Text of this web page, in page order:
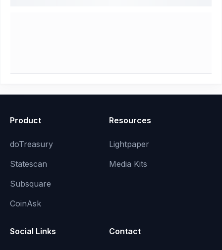
Product
doTreasury
Statescan
Subsquare
CoinAsk
Resources
Lightpaper
Media Kits
Social Links Contact